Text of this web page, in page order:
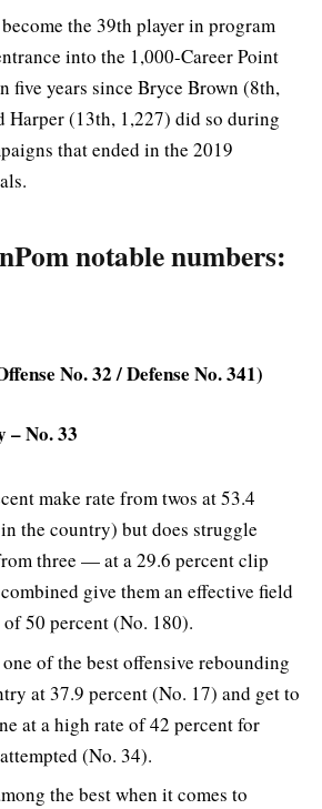
the 39th player in program
into the 1,000-Career Point
five years since Bryce Brown (8th,
Harper (13th, 1,227) did so during
that ended in the 2019
notable numbers:
No. 32 / Defense No. 341)
– No. 33
make rate from twos at 53.4
the country) but does struggle
three — at a 29.6 percent clip
give them an effective field
50 percent (No. 180).
of the best offensive rebounding
at 37.9 percent (No. 17) and get to
at a high rate of 42 percent for
(No. 34).
the best when it comes to